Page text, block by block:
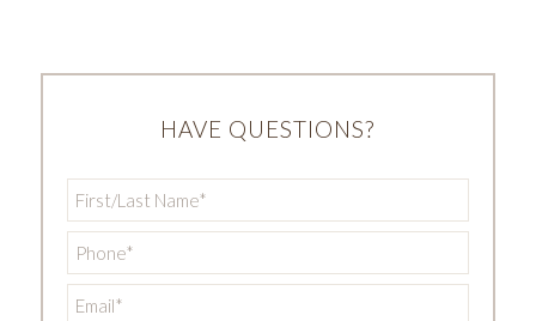
HAVE QUESTIONS?
Name *
*
*